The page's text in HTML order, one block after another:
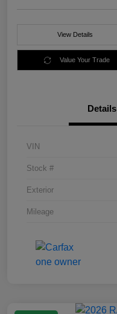
View Details
Value Your Trade
Details
VIN
Stock #
Exterior
Mileage